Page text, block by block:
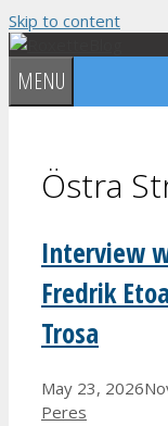
Skip to content
MENU
Östra
Interview
Fredrik
Trosa
May 23, 2026
Peres